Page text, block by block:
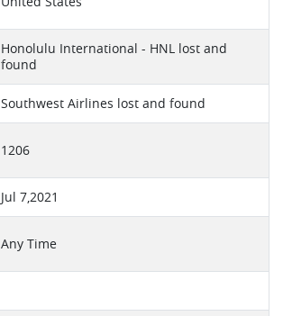
Honolulu International - HNL lost and
found
Southwest Airlines lost and found
1206
Jul 7,2021
Any Time